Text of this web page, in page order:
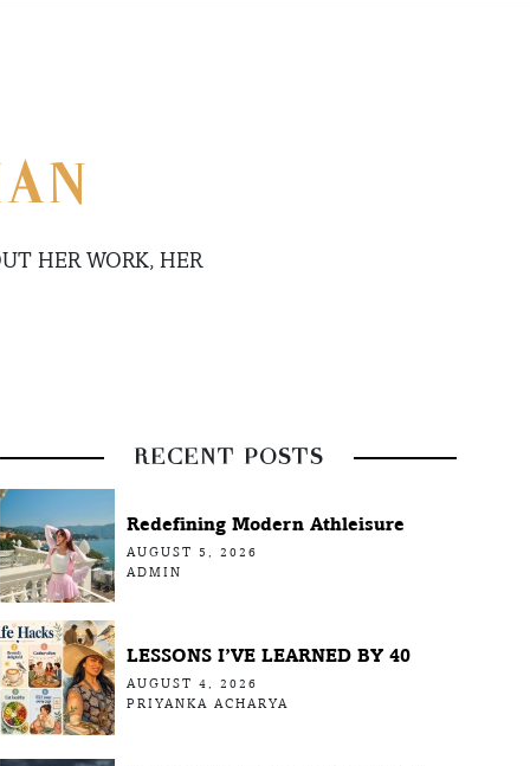
HER WORK, HER
RECENT POSTS
Redefining Modern Athleisure
AUGUST 5, 2026
ADMIN
LESSONS I’VE LEARNED BY 40
AUGUST 4, 2026
PRIYANKA ACHARYA